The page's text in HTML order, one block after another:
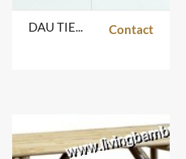
DAU TIENG TABLE Contact